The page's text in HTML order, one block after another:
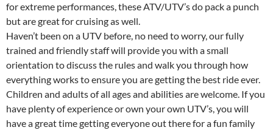
for extreme performances, these ATV/UTV’s do pack a punch
but are great for cruising as well.
Haven’t been on a UTV before, no need to worry, our fully
trained and friendly staff will provide you with a small
orientation to discuss the rules and walk you through how
everything works to ensure you are getting the best ride ever.
Children and adults of all ages and abilities are welcome. If you
have plenty of experience or own your own UTV’s, you will
have a great time getting everyone out there for a fun family